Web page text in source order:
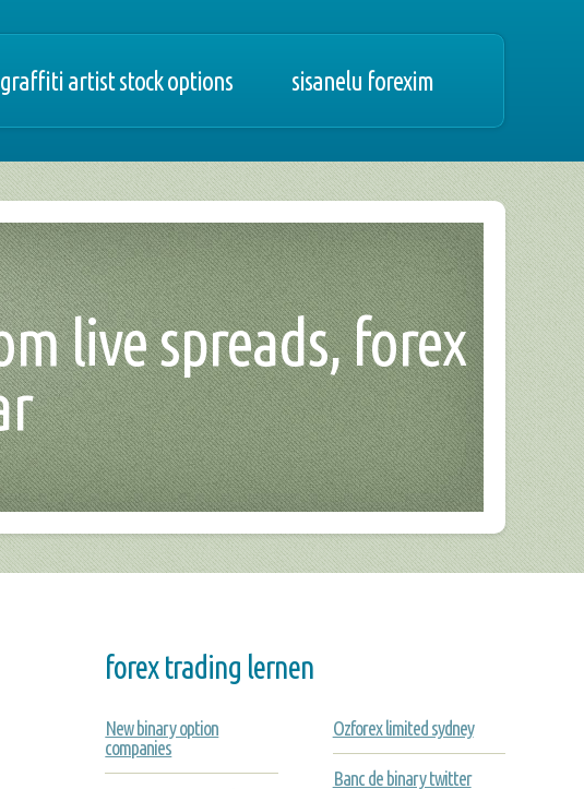
artist stock options sisanelu forexim
live spreads, forex
forex trading lernen
New binary option
companies
Ozforex limited sydney
Banc de binary twitter